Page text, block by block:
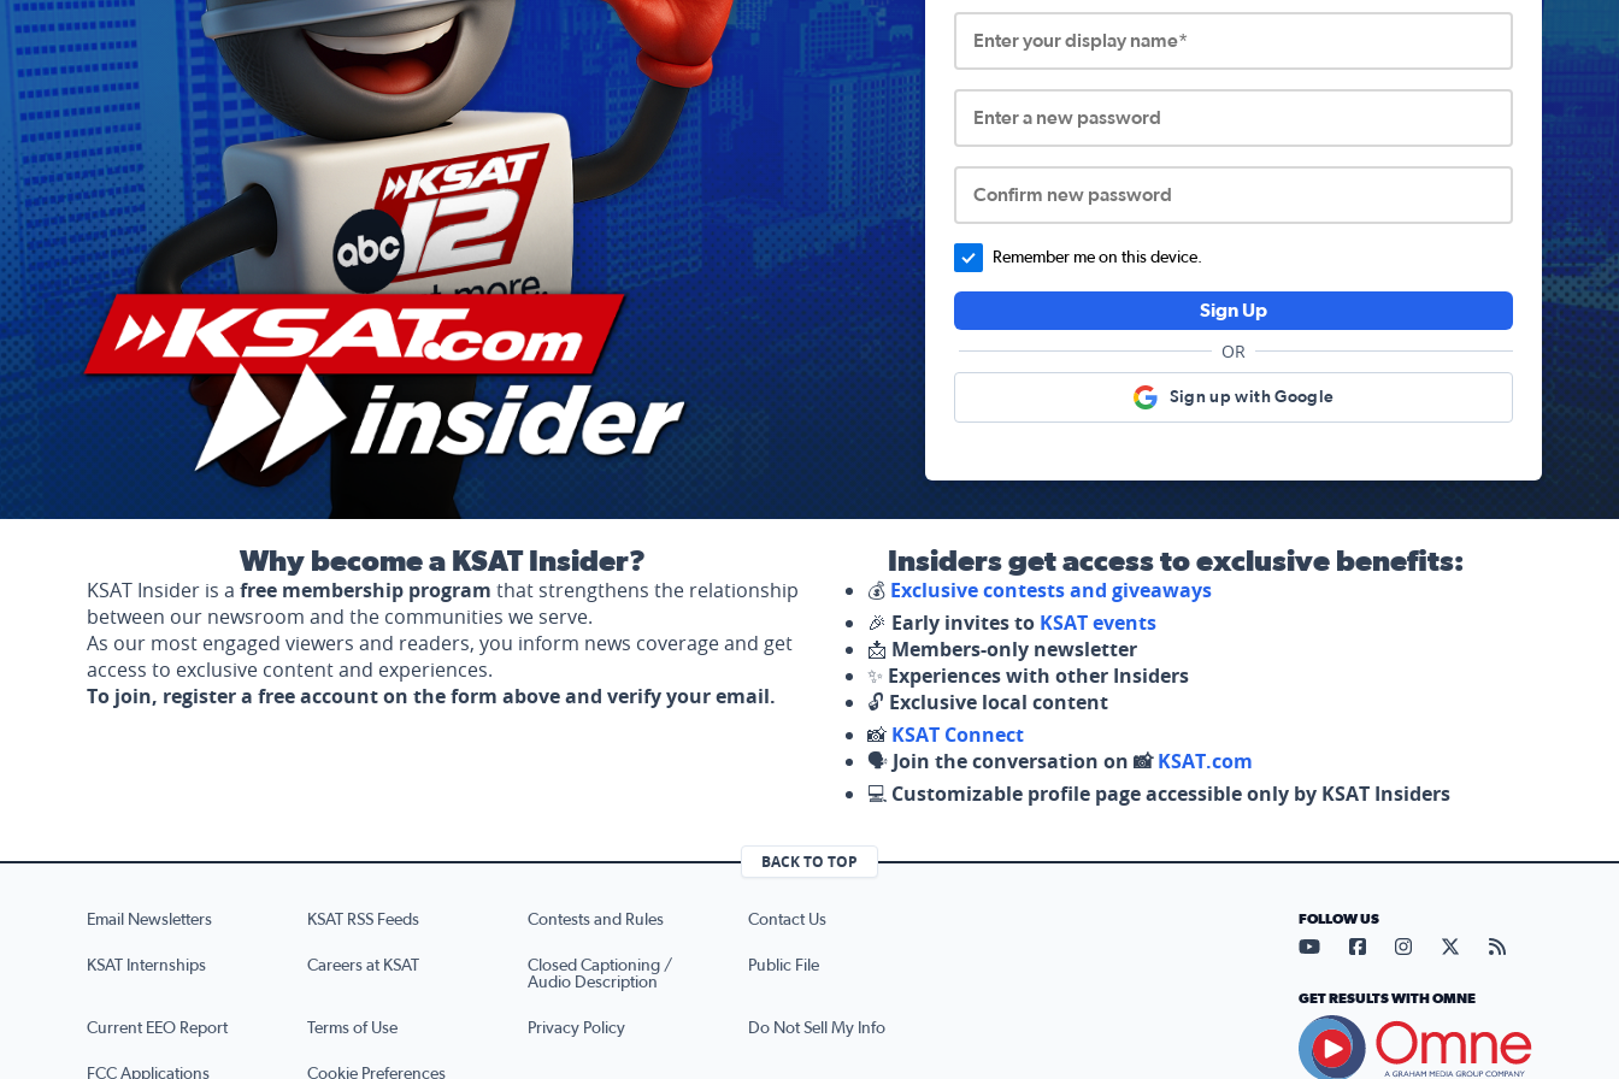
Enter your display name*
Enter a new password
Confirm new password
Remember me on this device.
Sign Up
OR
Sign up with Google
Why become a KSAT Insider?
KSAT Insider is a free membership program that strengthens the relationship
between our newsroom and the communities we serve.
As our most engaged viewers and readers, you inform news coverage and get
access to exclusive content and experiences.
To join, register a free account on the form above and verify your email.
Insiders get access to exclusive benefits:
💰 Exclusive contests and giveaways
🎉 Early invites to KSAT events
📩 Members-only newsletter
✨ Experiences with other Insiders
🔓 Exclusive local content
📸 KSAT Connect
🗣️ Join the conversation on 📸KSAT.com
💻 Customizable profile page accessible only by KSAT Insiders
BACK TO TOP
Email Newsletters KSAT RSS Feeds Contests and Rules Contact Us
KSAT Internships Careers at KSAT
Closed Captioning /
Audio Description
Public File
Current EEO Report Terms of Use Privacy Policy Do Not Sell My Info
FCC Applications Cookie Preferences
FOLLOW US
Visit our YouTube page (opens
Visit our Facebook page
Visit our Instagram
Visit our X page
Visit our
GET RESULTS WITH OMNE